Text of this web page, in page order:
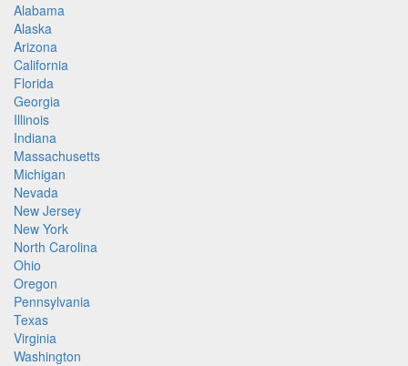
Alabama
Alaska
Arizona
California
Florida
Georgia
Illinois
Indiana
Massachusetts
Michigan
Nevada
New Jersey
New York
North Carolina
Ohio
Oregon
Pennsylvania
Texas
Virginia
Washington